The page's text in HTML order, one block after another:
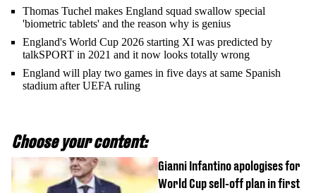
Thomas Tuchel makes England squad swallow special
'biometric tablets' and the reason why is genius
England's World Cup 2026 starting XI was predicted by
talkSPORT in 2021 and it now looks totally wrong
England will play two games in five days at same Spanish
stadium after UEFA ruling
Choose your content:
Gianni Infantino apologises for
World Cup sell-off plan in first